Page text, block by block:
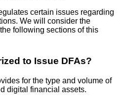
certain issues regarding
We will consider the
following sections of this
to Issue DFAs?
for the type and volume of
digital financial assets.